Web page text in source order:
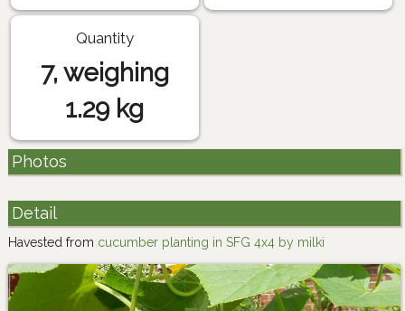
Quantity
7, weighing
1.29 kg
Photos
Detail
Havested from cucumber planting in SFG 4x4 by milki